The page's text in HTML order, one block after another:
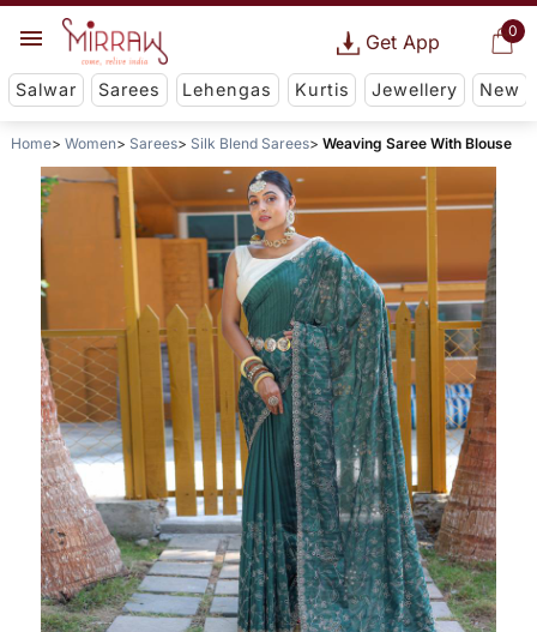
0
Get App
Salwar Sarees Lehengas Kurtis Jewellery New
Home Women Sarees Silk Blend Sarees Weaving Saree With Blouse